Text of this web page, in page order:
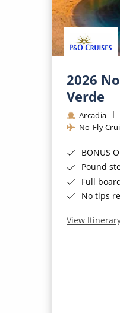
2026
Verde
Arcadia
No-Fly
BONUS On Board
Pound
Full
No tips
View